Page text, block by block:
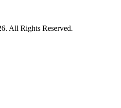
All Rights Reserved.